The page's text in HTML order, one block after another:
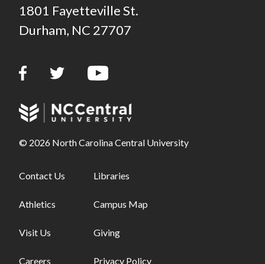
1801 Fayetteville St.
Durham, NC 27707
© 2026 North Carolina Central University
Footer links - first column
Contact Us
Athletics
Visit Us
Careers
Footer links - second column
Libraries
Campus Map
Giving
Privacy Policy